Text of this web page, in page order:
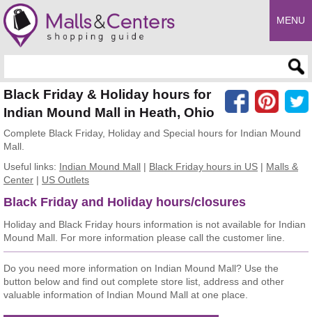
MENU
Black Friday & Holiday hours for
Indian Mound Mall in Heath, Ohio
Complete Black Friday, Holiday and Special hours for Indian Mound
Mall.
Useful links: Indian Mound Mall | Black Friday hours in US | Malls &
Center | US Outlets
Black Friday and Holiday hours/closures
Holiday and Black Friday hours information is not available for Indian
Mound Mall. For more information please call the customer line.
Do you need more information on Indian Mound Mall? Use the
button below and find out complete store list, address and other
valuable information of Indian Mound Mall at one place.